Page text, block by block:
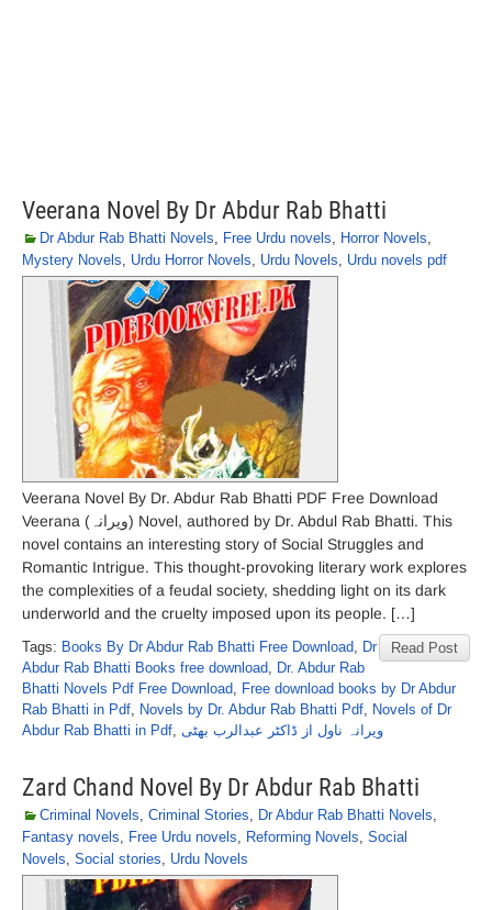
Veerana Novel By Dr Abdur Rab Bhatti
Dr Abdur Rab Bhatti Novels, Free Urdu novels, Horror Novels,
Mystery Novels, Urdu Horror Novels, Urdu Novels, Urdu novels pdf
Veerana Novel By Dr. Abdur Rab Bhatti PDF Free Download
Veerana (ویرانہ) Novel, authored by Dr. Abdul Rab Bhatti. This
novel contains an interesting story of Social Struggles and
Romantic Intrigue. This thought-provoking literary work explores
the complexities of a feudal society, shedding light on its dark
underworld and the cruelty imposed upon its people. […]
Read Post
Tags: Books By Dr Abdur Rab Bhatti Free Download, Dr
Abdur Rab Bhatti Books free download, Dr. Abdur Rab
Bhatti Novels Pdf Free Download, Free download books by Dr Abdur
Rab Bhatti in Pdf, Novels by Dr. Abdur Rab Bhatti Pdf, Novels of Dr
Abdur Rab Bhatti in Pdf, ویرانہ ناول از ڈاکٹر عبدالرب بھٹی
Zard Chand Novel By Dr Abdur Rab Bhatti
Criminal Novels, Criminal Stories, Dr Abdur Rab Bhatti Novels,
Fantasy novels, Free Urdu novels, Reforming Novels, Social
Novels, Social stories, Urdu Novels